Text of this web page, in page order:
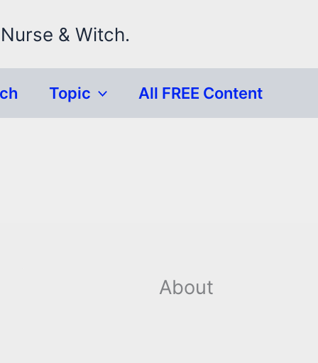
& Witch.
Topic All FREE Content
About